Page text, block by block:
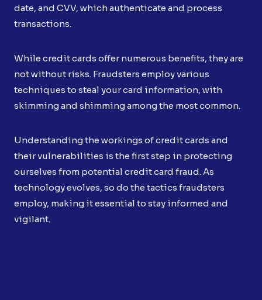
date, and CVV, which authenticate and process
transactions.
While credit cards offer numerous benefits, they are
not without risks. Fraudsters employ various
techniques to steal your card information, with
skimming and shimming among the most common.
Understanding the workings of credit cards and
their vulnerabilities is the first step in protecting
ourselves from potential credit card fraud. As
technology evolves, so do the tactics fraudsters
employ, making it essential to stay informed and
vigilant.